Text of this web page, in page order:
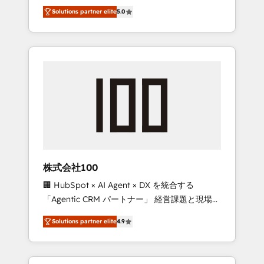
Campaign of the Year 🏆 Gold AVA Digital
Award for Best Website 🌟 Accreditations:
CRM Implementation, HubSpot Content
Experience, CRM Data Migration & Custom
media expertise across Latin America and
Southern Europe, with teams across 7
countries. Born in Chile, we combine local
insight with international reach to help
we’ve delivered 500+ HubSpot
inbound and loop marketing, content, and
design scalable strategies that drive
measurable growth. 🌎 Highlights: • 10+ years
as a HubSpot partner. • 2023 Impact Awards:
Platform Migration Excellence. • Top 3 Partner
of the Year LATAM 2022, 2023, 2024, 2025. •
Partner of the Year 2024. • Organizer of
Aliados.ai (AI, marketing & tech global
Solutions partner elite5.0
株式会社100
🏢 HubSpot × AI Agent × DX を統合する
「Agentic CRM パートナー」 経営課題と現場業
務をつなぐAIネイティブ・エージェンシーとし
て、HubSpot Eliteの実装力で顧客フロント業務
を再設計します。 💡 100inc は何をする会社
か？ HubSpotを共通基盤に、AIエージェントを
Solutions partner elite4.9